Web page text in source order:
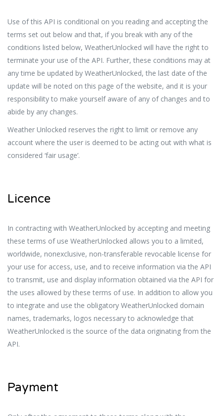
Use of this API is conditional on you reading and accepting the
terms set out below and that, if you break with any of the
conditions listed below, WeatherUnlocked will have the right to
terminate your use of the API. Further, these conditions may at
any time be updated by WeatherUnlocked, the last date of the
update will be noted on this page of the website, and it is your
responsibility to make yourself aware of any of changes and to
abide by any changes.
Weather Unlocked reserves the right to limit or remove any
account where the user is deemed to be acting out with what is
considered ‘fair usage’.
Licence
In contracting with WeatherUnlocked by accepting and meeting
these terms of use WeatherUnlocked allows you to a limited,
worldwide, nonexclusive, non-transferable revocable license for
your use for access, use, and to receive information via the API
to transmit, use and display information obtained via the API for
the uses allowed by these terms of use. In addition to allow you
to integrate and use the obligatory WeatherUnlocked domain
names, trademarks, logos necessary to acknowledge that
WeatherUnlocked is the source of the data originating from the
API.
Payment